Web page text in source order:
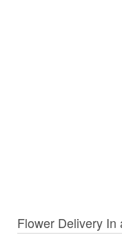
Flower Delivery